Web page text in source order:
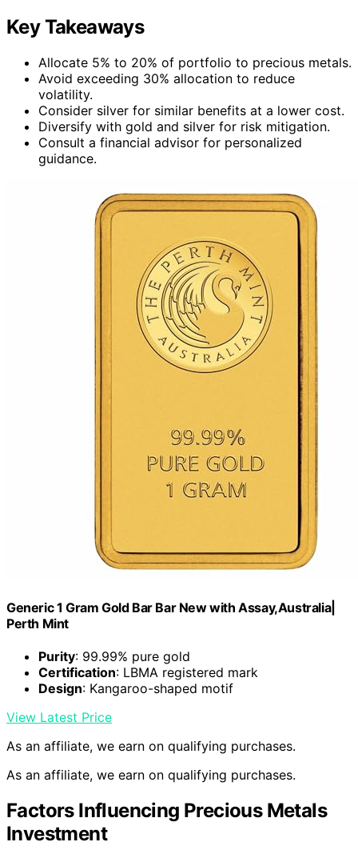
Key Takeaways
Allocate 5% to 20% of portfolio to precious metals.
Avoid exceeding 30% allocation to reduce
volatility.
Consider silver for similar benefits at a lower cost.
Diversify with gold and silver for risk mitigation.
Consult a financial advisor for personalized
guidance.
Generic 1 Gram Gold Bar Bar New with Assay,Australia|
Perth Mint
Purity: 99.99% pure gold
Certification: LBMA registered mark
Design: Kangaroo-shaped motif
View Latest Price
As an affiliate, we earn on qualifying purchases.
As an affiliate, we earn on qualifying purchases.
Factors Influencing Precious Metals
Investment